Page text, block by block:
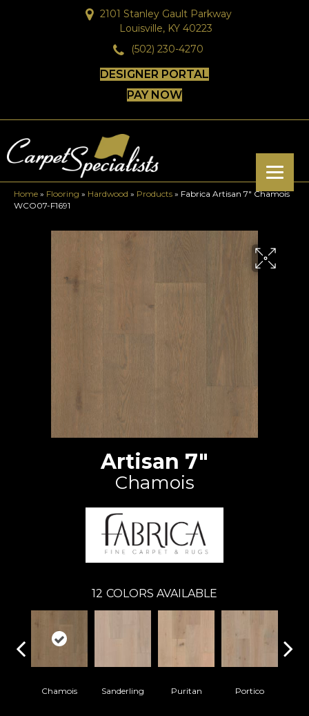
2101 Stanley Gault Parkway
Louisville, KY 40223
(502) 230-4270
DESIGNER PORTAL
PAY NOW
Home » Flooring » Hardwood » Products » Fabrica Artisan 7″ Chamois
WCO07-F1691
Artisan 7"
Chamois
12 COLORS AVAILABLE
Chamois Sanderling Puritan Portico